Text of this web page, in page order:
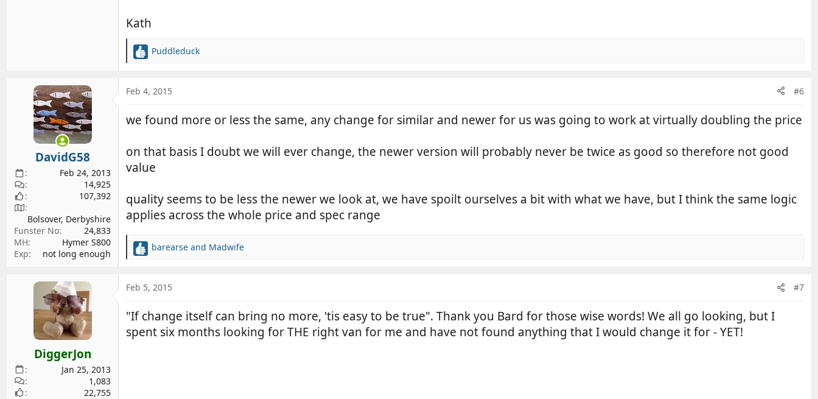
Kath
R
c
o
s
:
Puddleduck
DavidG58
Feb 24, 2013
14,925
107,392
Bolsover, Derbyshire
Funster No
24,833
MH
Hymer S800
Exp
not long enough
Feb 4, 2015 #6
we found more or less the same, any change for similar and newer for us was going to work at virtually doubling the price
on that basis I doubt we will ever change, the newer version will probably never be twice as good so therefore not good
value
quality seems to be less the newer we look at, we have spoilt ourselves a bit with what we have, but I think the same logic
applies across the whole price and spec range
R
c
i
o
n
barearse and Madwife
DiggerJon
Jan 25, 2013
1,083
22,755
Feb 5, 2015 #7
"If change itself can bring no more, 'tis easy to be true". Thank you Bard for those wise words! We all go looking, but I
spent six months looking for THE right van for me and have not found anything that I would change it for - YET!